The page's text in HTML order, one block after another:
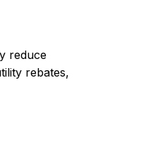
reduce
rebates,